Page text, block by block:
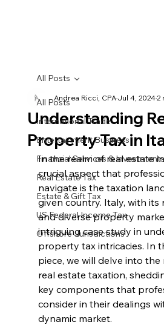
All Posts
International Trade
Entertainment Business
Financial Services & Investments
Real Estate Tax
Estate & Gift Tax
US Federal Income Tax
Offshore Jurisdictions
All Posts
Understanding
Property Tax in
Andrea Ricci, CPAJul 4, 20242
In the realm of real estate
crucial aspect that
navigate is the taxation
given country. Italy, with its
and diverse property
intriguing case study in
property tax intricacies. In
piece, we will delve into
real estate taxation,
key components that
consider in their dealings
dynamic market.